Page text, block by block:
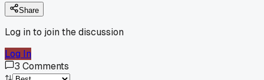
Share
Log in to join the discussion
Log In
3 Comments